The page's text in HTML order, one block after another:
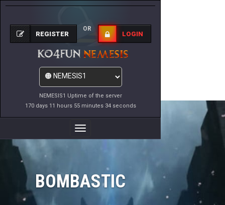
NEMESIS1 Uptime of the server
170 days 11 hours 55 minutes 34 seconds
REGISTER
OR
LOGIN
Toggle
Navigation
BOMBASTIC